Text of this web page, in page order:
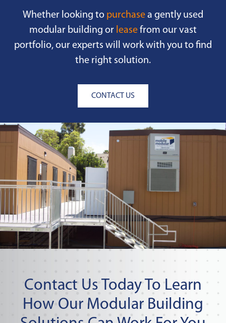
Whether looking to purchase a gently used
modular building or lease from our vast
portfolio, our experts will work with you to find
the right solution.
CONTACT US
Contact Us Today To Learn
How Our Modular Building